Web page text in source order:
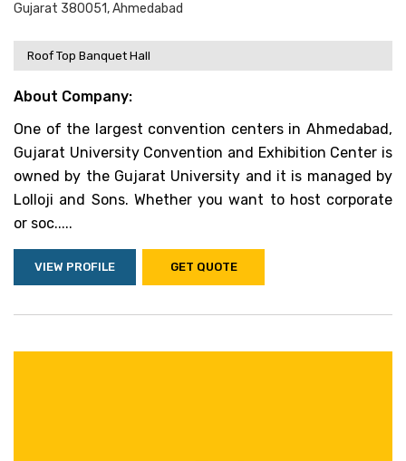
Gujarat 380051, Ahmedabad
Roof Top Banquet Hall
About Company:
One of the largest convention centers in Ahmedabad,
Gujarat University Convention and Exhibition Center is
owned by the Gujarat University and it is managed by
Lolloji and Sons. Whether you want to host corporate
or soc.....
VIEW PROFILE GET QUOTE